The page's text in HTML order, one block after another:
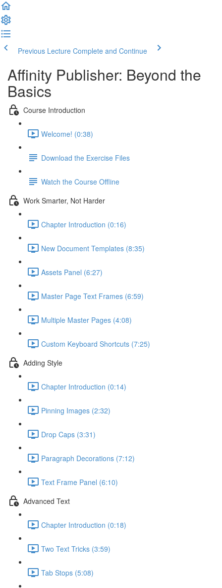
Previous Lecture Complete and Continue
Affinity Publisher: Beyond the
Basics
Course Introduction
Welcome! (0:38)
Download the Exercise Files
Watch the Course Offline
Work Smarter, Not Harder
Chapter Introduction (0:16)
New Document Templates (8:35)
Assets Panel (6:27)
Master Page Text Frames (6:59)
Multiple Master Pages (4:08)
Custom Keyboard Shortcuts (7:25)
Adding Style
Chapter Introduction (0:14)
Pinning Images (2:32)
Drop Caps (3:31)
Paragraph Decorations (7:12)
Text Frame Panel (6:10)
Advanced Text
Chapter Introduction (0:18)
Two Text Tricks (3:59)
Tab Stops (5:08)